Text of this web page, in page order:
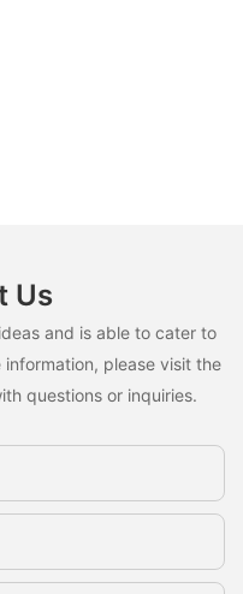
Us
and is able to cater to
please visit the
questions or inquiries.